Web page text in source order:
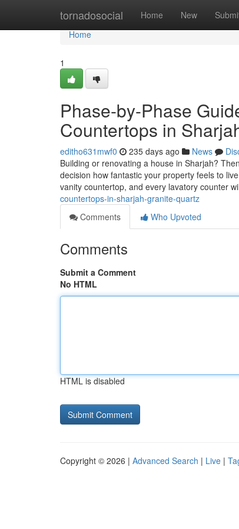
tornadosocial Home New
Home
Home
1
Phase-by-Phase
Countertops in
editho631mwf0 235 days ago News
Building or renovating a house in Sharjah?
decision how fantastic your property feels to
vanity countertop, and every lavatory counter
countertops-in-sharjah-granite-quartz
Comments
Who Upvoted
Comments
Submit a Comment
No HTML
HTML is disabled
Copyright © 2026 | Advanced Search | Live |